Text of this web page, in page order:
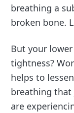
breathing a
broken bone.
But your
tightness?
helps to
breathing that
are